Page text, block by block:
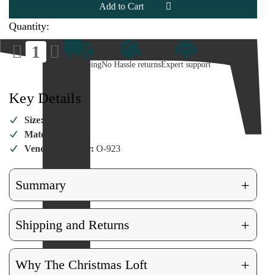
Ornament
Quantity:
Decrease
Quantity
of
Ornament
Increase
Quantity
of
Ornament
Fast ShippingNo Hassle returnsExpert support
Key Details
Size:
Material:
Vendor Number: O-923
Summary +
Shipping and Returns +
Why The Christmas Loft +